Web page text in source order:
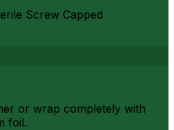
Screw Capped
or wrap completely with
foil.